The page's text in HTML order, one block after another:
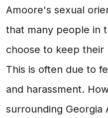
Amoore's sexual
that many people in
choose to keep their
This is often due to
and harassment.
surrounding Georgia